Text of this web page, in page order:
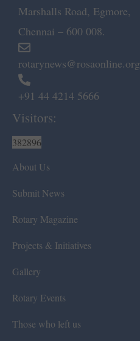
Marshalls Road, Egmore,
Chennai – 600 008.
rotarynews@rosaonline.org
+91 44 4214 5666
Visitors:
382896
About Us
Submit News
Rotary Magazine
Projects & Initiatives
Gallery
Rotary Events
Those who left us